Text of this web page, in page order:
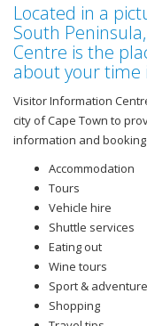
Located in a
South
Centre is the
about your time
Visitor Information
city of Cape Town to
information and
Accommodation
Tours
Vehicle hire
Shuttle services
Eating out
Wine tours
Sport & adventure
Shopping